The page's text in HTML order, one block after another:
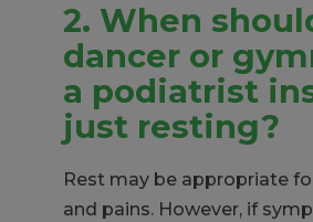
2. When
dancer or
a podiatrist
just resting?
Rest may be appropriate
and pains. However, if